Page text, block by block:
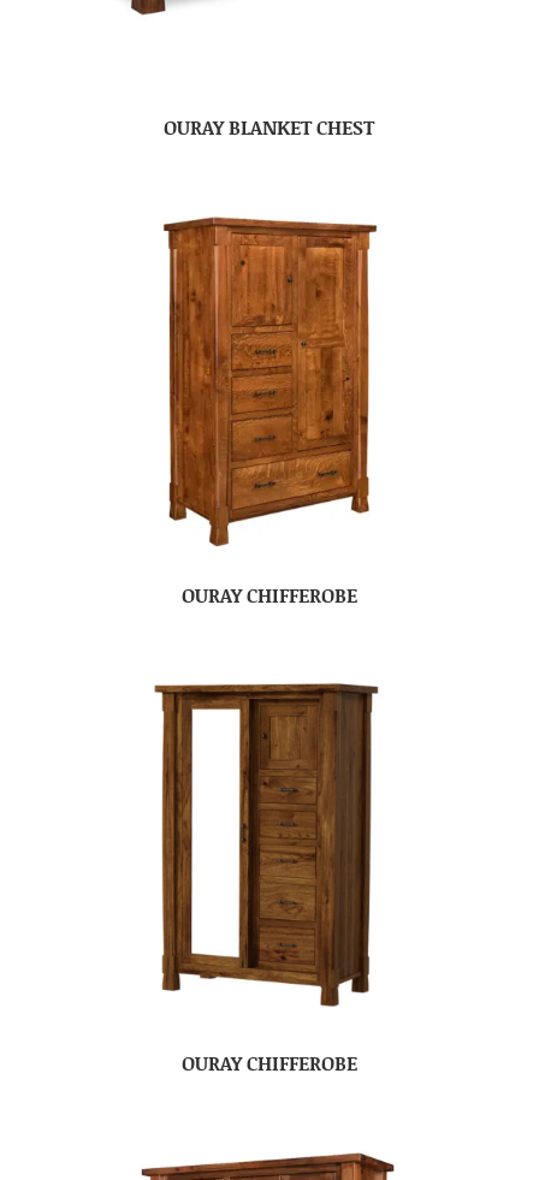
OURAY BLANKET CHEST
OURAY CHIFFEROBE
OURAY CHIFFEROBE